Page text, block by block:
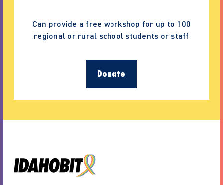
Can provide a free workshop for up to 100
regional or rural school students or staff
Donate